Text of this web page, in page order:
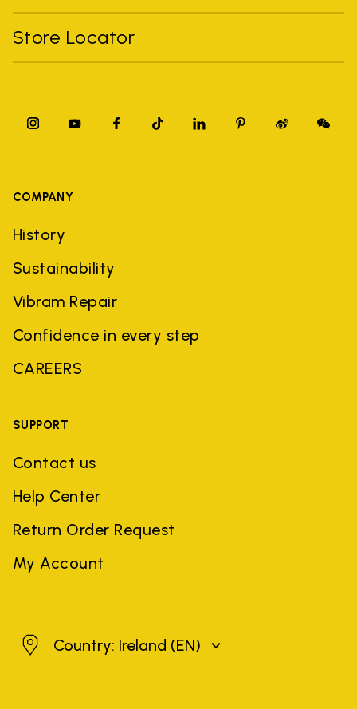
Store Locator
COMPANY
History
Sustainability
Vibram Repair
Confidence in every step
CAREERS
SUPPORT
Contact us
Help Center
Return Order Request
My Account
IrelandCountry: Ireland (EN)